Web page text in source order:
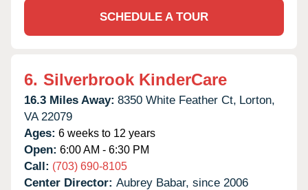
SCHEDULE A TOUR
6. Silverbrook KinderCare
16.3 Miles Away: 8350 White Feather Ct, Lorton,
VA 22079
Ages: 6 weeks to 12 years
Open: 6:00 AM - 6:30 PM
Call: (703) 690-8105
Center Director: Aubrey Babar, since 2006